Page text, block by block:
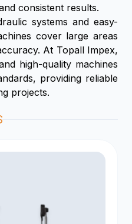
consistent results.
systems and easy-
cover large areas
At Topall Impex,
high-quality machines
providing reliable
projects.